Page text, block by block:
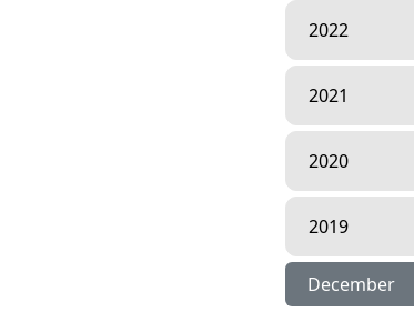
2022
2021
2020
2019
December